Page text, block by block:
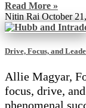
Read More »
Nitin Rai October
Drive, Focus, and
Allie Magyar,
focus, drive,
phenomenal